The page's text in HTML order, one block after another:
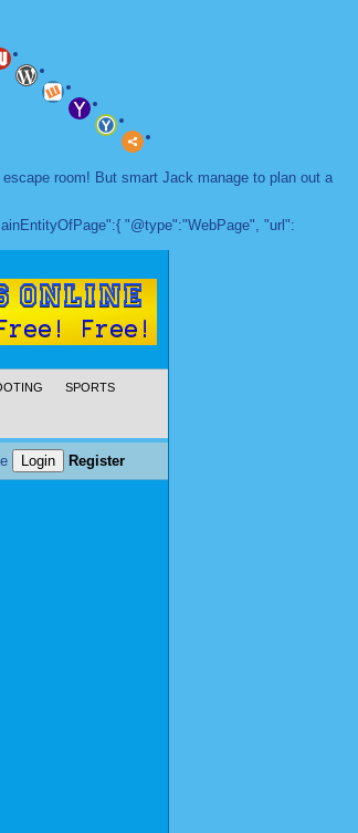
room! But smart Jack manage to plan out a
"@type":"WebPage", "url":
SPORTS
Register